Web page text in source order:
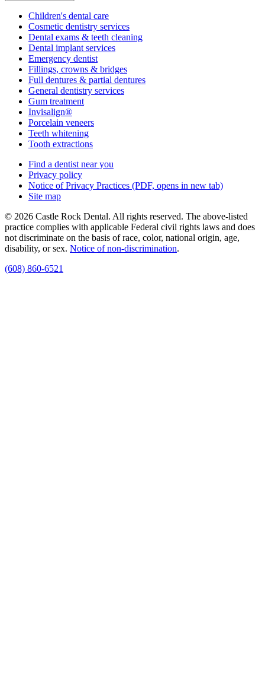
Children's dental care
Cosmetic dentistry services
Dental exams & teeth cleaning
Dental implant services
Emergency dentist
Fillings, crowns & bridges
Full dentures & partial dentures
General dentistry services
Gum treatment
Invisalign®
Porcelain veneers
Teeth whitening
Tooth extractions
Find a dentist near you
Privacy policy
Notice of Privacy Practices (PDF, opens in new tab)
Site map
© 2026 Castle Rock Dental. All rights reserved. The above-listed
practice complies with applicable Federal civil rights laws and does
not discriminate on the basis of race, color, national origin, age,
disability, or sex. Notice of non‑discrimination.
(608) 860-6521